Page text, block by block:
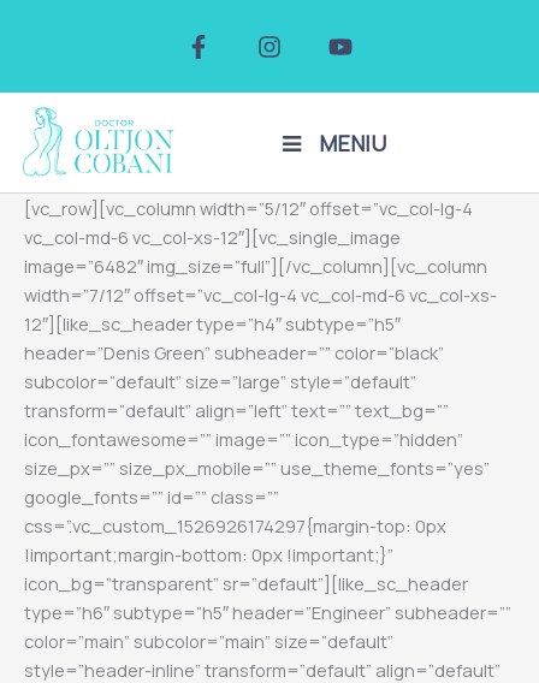
a
e
k
-
f
n
t
a
m
o
t
b
MENIU
[vc_row][vc_column width=”5/12″ offset=”vc_col-lg-4
vc_col-md-6 vc_col-xs-12″][vc_single_image
image=”6482″ img_size=”full”][/vc_column][vc_column
width=”7/12″ offset=”vc_col-lg-4 vc_col-md-6 vc_col-xs-
12″][like_sc_header type=”h4″ subtype=”h5″
header=”Denis Green” subheader=”” color=”black”
subcolor=”default” size=”large” style=”default”
transform=”default” align=”left” text=”” text_bg=””
icon_fontawesome=”” image=”” icon_type=”hidden”
size_px=”” size_px_mobile=”” use_theme_fonts=”yes”
google_fonts=”” id=”” class=””
css=”.vc_custom_1526926174297{margin-top: 0px
!important;margin-bottom: 0px !important;}”
icon_bg=”transparent” sr=”default”][like_sc_header
type=”h6″ subtype=”h5″ header=”Engineer” subheader=””
color=”main” subcolor=”main” size=”default”
style=”header-inline” transform=”default” align=”default”